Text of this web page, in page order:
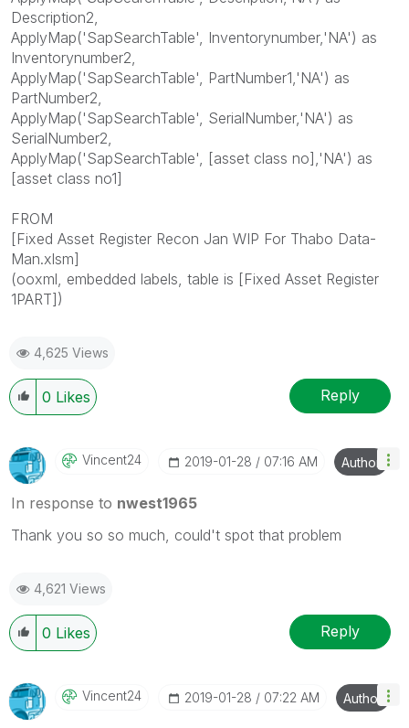
Description2,
ApplyMap('SapSearchTable', Inventorynumber,'NA') as
Inventorynumber2,
ApplyMap('SapSearchTable', PartNumber1,'NA') as
PartNumber2,
ApplyMap('SapSearchTable', SerialNumber,'NA') as
SerialNumber2,
ApplyMap('SapSearchTable', [asset class no],'NA') as
[asset class no1]
FROM
[Fixed Asset Register Recon Jan WIP For Thabo Data-
Man.xlsm]
(ooxml, embedded labels, table is [Fixed Asset Register
1PART])
4,625 Views
0 Likes Reply
Vincent24 ‎2019-01-28 07:16 AM Author
In response to nwest1965
Thank you so so much, could't spot that problem
4,621 Views
0 Likes Reply
Vincent24 ‎2019-01-28 07:22 AM Author